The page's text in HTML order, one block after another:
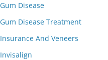
Gum Disease
Gum Disease Treatment
Insurance And Veneers
Invisalign